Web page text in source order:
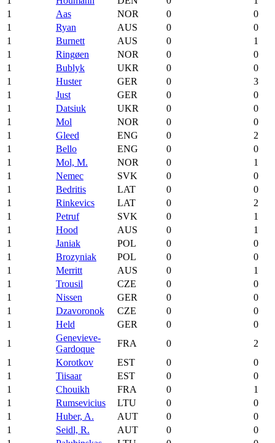
1
Aas NOR 0
0
1
Ryan AUS 0
0
1
Burnett AUS 0
1
1
Ringøen NOR 0
0
1
Bublyk UKR 0
0
1
Huster GER 0
3
1
Just GER 0
0
1
Datsiuk UKR 0
0
1
Mol NOR 0
0
1
Gleed ENG 0
2
1
Bello ENG 0
0
1
Mol, M. NOR 0
1
1
Nemec SVK 0
0
1
Bedritis LAT 0
0
1
Rinkevics LAT 0
2
1
Petruf SVK 0
1
1
Hood AUS 0
1
1
Janiak POL 0
0
1
Brozyniak POL 0
0
1
Merritt AUS 0
1
1
Trousil CZE 0
0
1
Nissen GER 0
0
1
Dzavoronok CZE 0
0
1
Held GER 0
0
1
Genevieve-
Gardoque
FRA 0
2
1
Korotkov EST 0
0
1
Tiisaar EST 0
0
1
Chouikh FRA 0
1
1
Rumsevicius LTU 0
0
1
Huber, A. AUT 0
0
1
Seidl, R. AUT 0
0